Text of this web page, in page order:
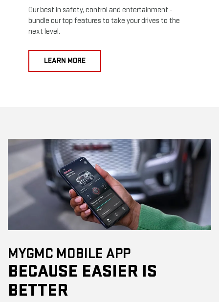
Our best in safety, control and entertainment -
bundle our top features to take your drives to the
next level.
LEARN MORE
MYGMC MOBILE APP
BECAUSE EASIER IS
BETTER